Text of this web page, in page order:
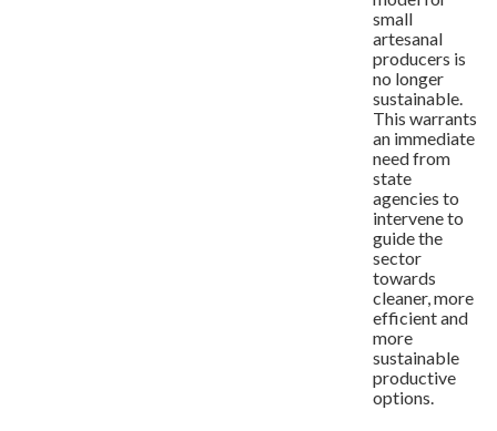
small
artesanal
producers is
no longer
sustainable.
This warrants
an immediate
need from
state
agencies to
intervene to
guide the
sector
towards
cleaner, more
efficient and
more
sustainable
productive
options.